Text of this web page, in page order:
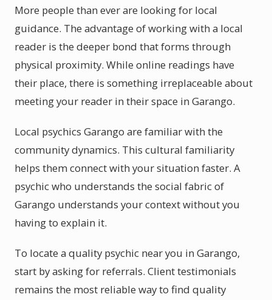
More people than ever are looking for local
guidance. The advantage of working with a local
reader is the deeper bond that forms through
physical proximity. While online readings have
their place, there is something irreplaceable about
meeting your reader in their space in Garango.
Local psychics Garango are familiar with the
community dynamics. This cultural familiarity
helps them connect with your situation faster. A
psychic who understands the social fabric of
Garango understands your context without you
having to explain it.
To locate a quality psychic near you in Garango,
start by asking for referrals. Client testimonials
remains the most reliable way to find quality